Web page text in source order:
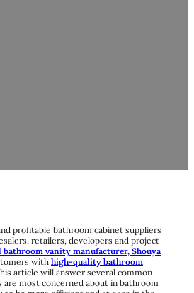
profitable bathroom cabinet suppliers
retailers, developers and project
bathroom vanity manufacturer, Shouya
with high-quality bathroom
article will answer several common
most concerned about in bathroom